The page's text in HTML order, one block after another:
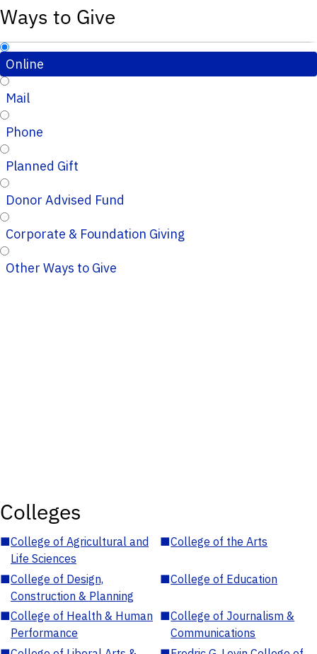
Ways to Give
Online
Mail
Phone
Planned Gift
Donor Advised Fund
Corporate & Foundation Giving
Other Ways to Give
Colleges
■College of Agricultural and
Life Sciences
■College of the Arts
■College of Design,
Construction & Planning
■College of Education
■College of Health & Human
Performance
■College of Journalism &
Communications